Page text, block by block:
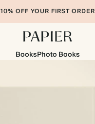
10% OFF YOUR FIRST ORDER
BooksPhoto Books